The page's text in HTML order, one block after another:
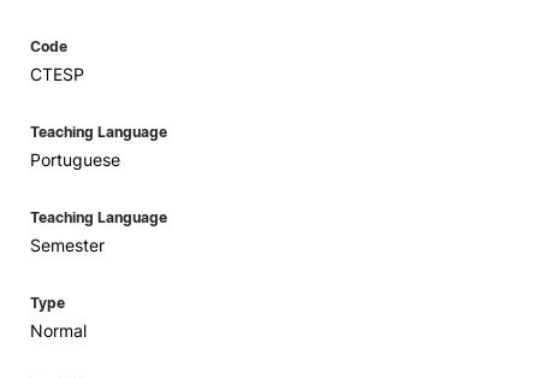
Code
CTESP
Teaching Language
Portuguese
Teaching Language
Semester
Type
Normal